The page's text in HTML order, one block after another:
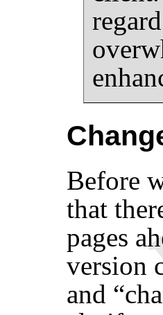
Before
that
pages
version
and “